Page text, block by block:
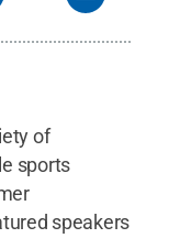
of
sports
speakers